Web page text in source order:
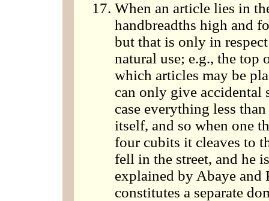
When an article lies in
handbreadths high and
but that is only in
natural use; e.g., the
which articles may be
can only give accidental
case everything less
itself, and so when one
four cubits it cleaves to
fell in the street, and he
explained by Abaye and
constitutes a separate